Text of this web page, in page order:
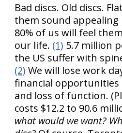
Bad discs. Old discs.
them sound appealing
80% of us will feel
our life. (1) 5.7 million
the US suffer with
(2) We will lose work
financial opportunities
and loss of function.
costs $12.2 to 90.6
what would we want?